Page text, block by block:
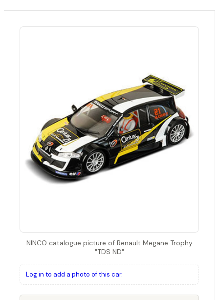
NINCO catalogue picture of Renault Megane Trophy
"TDS ND"
Log in to add a photo of this car.